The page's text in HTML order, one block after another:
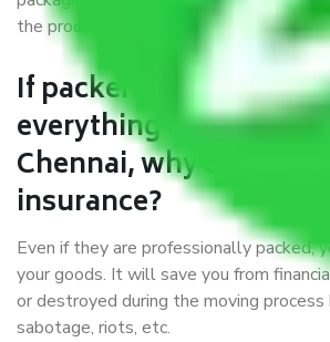
the products’.
If packers and movers
everything correctly in
Chennai, why do I
insurance?
Even if they are professionally packed,
your goods. It will save you from
or destroyed during the moving process
sabotage, riots, etc.